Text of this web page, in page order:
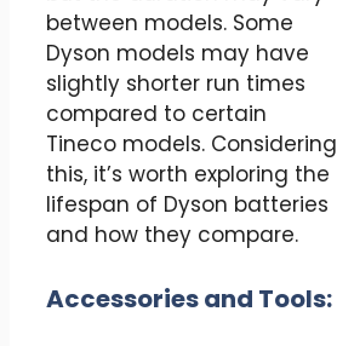
between models. Some
Dyson models may have
slightly shorter run times
compared to certain
Tineco models. Considering
this, it’s worth exploring the
lifespan of Dyson batteries
and how they compare.
Accessories and Tools: